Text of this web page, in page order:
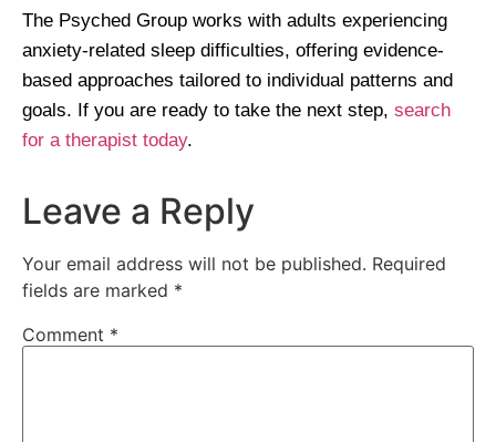
The Psyched Group works with adults experiencing
anxiety-related sleep difficulties, offering evidence-
based approaches tailored to individual patterns and
goals. If you are ready to take the next step, search
for a therapist today.
Leave a Reply
Your email address will not be published. Required
fields are marked *
Comment *